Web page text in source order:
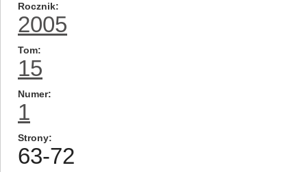
Rocznik
2005
Tom
15
Numer
1
Strony
63-72